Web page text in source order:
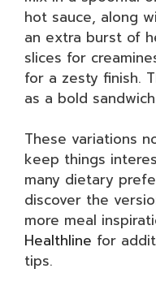
hot sauce, along
an extra burst of
slices for
for a zesty finish.
as a bold
These variations
keep things
many dietary
discover the
more meal
Healthline for
tips.